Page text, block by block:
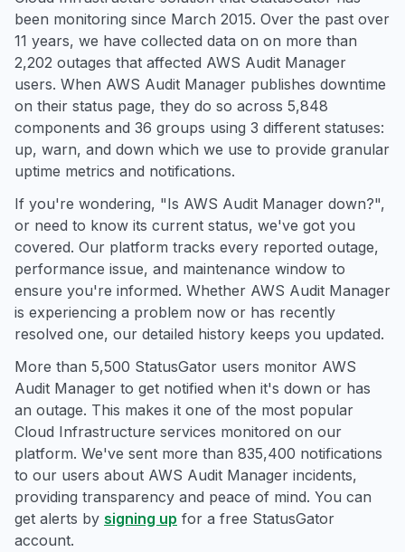
been monitoring since March 2015. Over the past over
11 years, we have collected data on on more than
2,202 outages that affected AWS Audit Manager
users. When AWS Audit Manager publishes downtime
on their status page, they do so across 5,848
components and 36 groups using 3 different statuses:
up, warn, and down which we use to provide granular
uptime metrics and notifications.
If you're wondering, "Is AWS Audit Manager down?",
or need to know its current status, we've got you
covered. Our platform tracks every reported outage,
performance issue, and maintenance window to
ensure you're informed. Whether AWS Audit Manager
is experiencing a problem now or has recently
resolved one, our detailed history keeps you updated.
More than 5,500 StatusGator users monitor AWS
Audit Manager to get notified when it's down or has
an outage. This makes it one of the most popular
Cloud Infrastructure services monitored on our
platform. We've sent more than 835,400 notifications
to our users about AWS Audit Manager incidents,
providing transparency and peace of mind. You can
get alerts by signing up for a free StatusGator
account.